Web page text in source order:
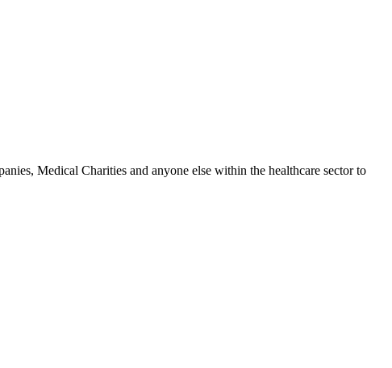
Medical Charities and anyone else within the healthcare sector to